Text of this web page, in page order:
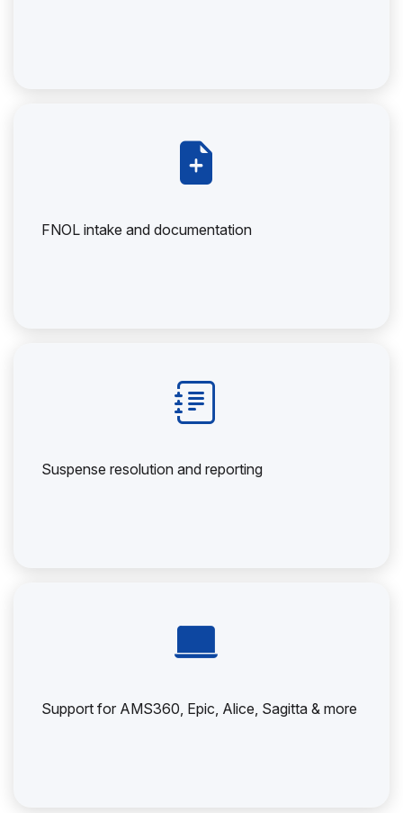
FNOL intake and documentation
Suspense resolution and reporting
Support for AMS360, Epic, Alice, Sagitta & more